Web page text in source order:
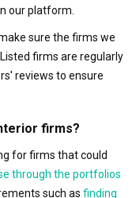
our platform.
sure the firms we
firms are regularly
reviews to ensure
firms?
for firms that could
through the portfolios
such as finding